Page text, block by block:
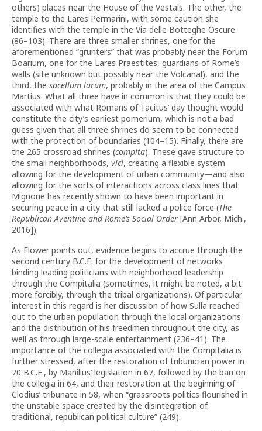
others) places near the House of the Vestals. The other, the
temple to the Lares Permarini, with some caution she
identifies with the temple in the Via delle Botteghe Oscure
(86–103). There are three smaller shrines, one for the
aforementioned “grunters” that was probably near the Forum
Boarium, one for the Lares Praestites, guardians of Rome’s
walls (site unknown but possibly near the Volcanal), and the
third, the sacellum larum, probably in the area of the Campus
Martius. What all three have in common is that they could be
associated with what Romans of Tacitus’ day thought would
constitute the city’s earliest pomerium, which is not a bad
guess given that all three shrines do seem to be connected
with the protection of boundaries (104–15). Finally, there are
the 265 crossroad shrines (compita). These gave structure to
the small neighborhoods, vici, creating a flexible system
allowing for the development of urban community—and also
allowing for the sorts of interactions across class lines that
Mignone has recently shown to have been important in
securing peace in a city that still lacked a police force (The
Republican Aventine and Rome’s Social Order [Ann Arbor, Mich.,
2016]).
As Flower points out, evidence begins to accrue through the
second century B.C.E. for the development of networks
binding leading politicians with neighborhood leadership
through the Compitalia (sometimes, it might be noted, a bit
more forcibly, through the tribal organizations). Of particular
interest in this regard is her discussion of how Sulla reached
out to the urban population through the local organizations
and the distribution of his freedmen throughout the city, as
well as through large-scale entertainment (236–41). The
importance of the collegia associated with the Compitalia is
further stressed, after the restoration of tribunician power in
70 B.C.E., by Manilius’ legislation in 67, followed by the ban on
the collegia in 64, and their restoration at the beginning of
Clodius’ tribunate in 58, when “grassroots politics flourished in
the unstable space created by the disintegration of
traditional, republican political culture” (249).